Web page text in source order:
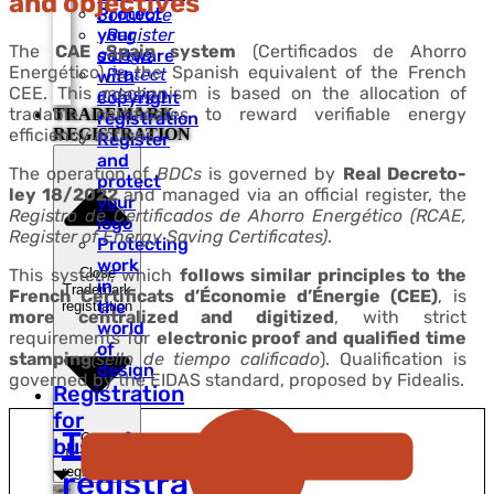
Software
Register
a Logo
Protect
a design
TRADEMARK
REGISTRATION
Close
Trademark
registration
Open
Trademark
registration
Trademark
registration
Protect
your
software
with
copyright
registration
Register
and
protect
your
logo
Protecting
work
in
the
world
of
design
Registration
for
businesses
TheCAE Spain system (Certificados de Ahorro
Energético) is the Spanish equivalent of the French
CEE. This mechanism is based on the allocation of
tradable certificates to reward verifiable energy
efficiency actions.
The operation ofBDCsis governed by Real Decreto-
ley 18/2022and managed via an official register, the
Registro de Certificados de Ahorro Energético (RCAE,
Register of Energy Saving Certificates).
This system, which follows similar principles to the
French Certificats d’Économie d’Énergie (CEE), is
more centralized and digitized, with strict
requirements for electronic proof and qualified time
stamping(sello de tiempo calificado). Qualification is
governed by the EIDAS standard, proposed by Fidealis.